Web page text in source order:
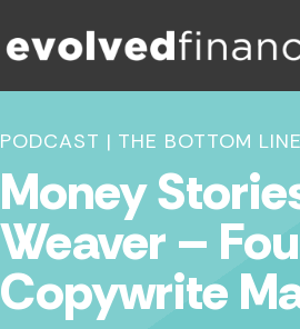
PODCAST | THE BOTTOM LINE
Money
Weaver –
Copywrite